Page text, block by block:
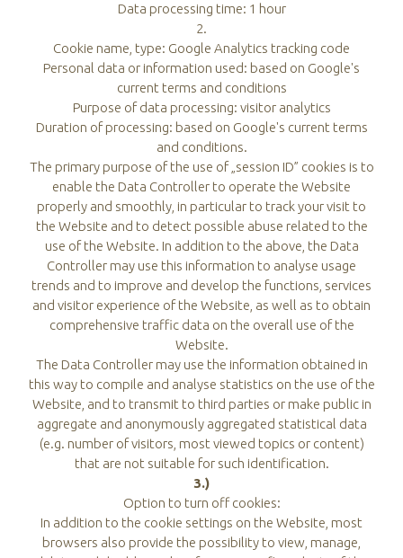
Data processing time: 1 hour
2.
Cookie name, type: Google Analytics tracking code
Personal data or information used: based on Google's
current terms and conditions
Purpose of data processing: visitor analytics
Duration of processing: based on Google's current terms
and conditions.
The primary purpose of the use of „session ID” cookies is to
enable the Data Controller to operate the Website
properly and smoothly, in particular to track your visit to
the Website and to detect possible abuse related to the
use of the Website. In addition to the above, the Data
Controller may use this information to analyse usage
trends and to improve and develop the functions, services
and visitor experience of the Website, as well as to obtain
comprehensive traffic data on the overall use of the
Website.
The Data Controller may use the information obtained in
this way to compile and analyse statistics on the use of the
Website, and to transmit to third parties or make public in
aggregate and anonymously aggregated statistical data
(e.g. number of visitors, most viewed topics or content)
that are not suitable for such identification.
3.)
Option to turn off cookies:
In addition to the cookie settings on the Website, most
browsers also provide the possibility to view, manage,